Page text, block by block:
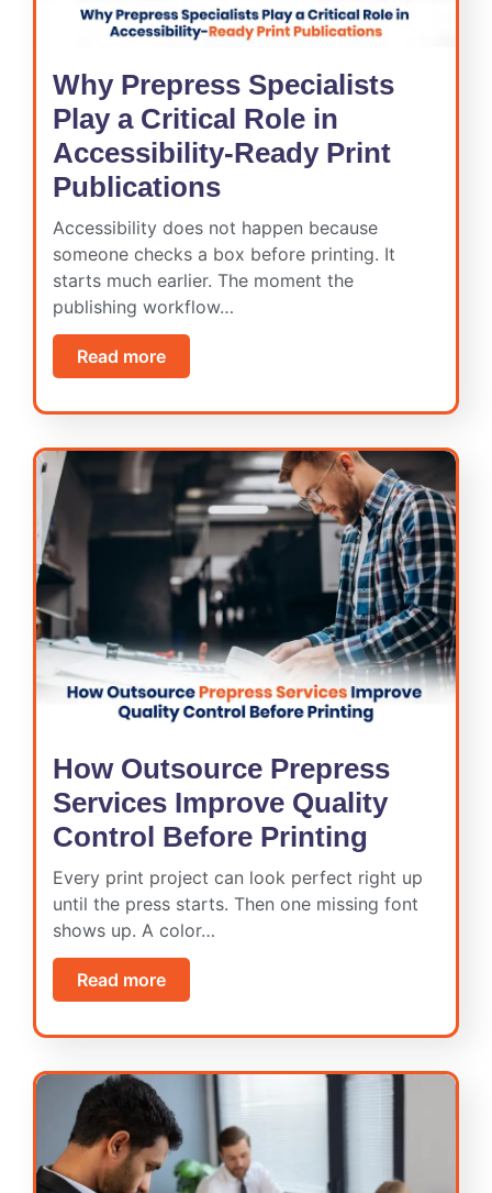
Why Prepress Specialists
Play a Critical Role in
Accessibility-Ready Print
Publications
Accessibility does not happen because
someone checks a box before printing. It
starts much earlier. The moment the
publishing workflow…
Read more
How Outsource Prepress
Services Improve Quality
Control Before Printing
Every print project can look perfect right up
until the press starts. Then one missing font
shows up. A color…
Read more